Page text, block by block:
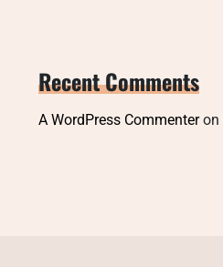
Recent Comments
A WordPress Commenteron